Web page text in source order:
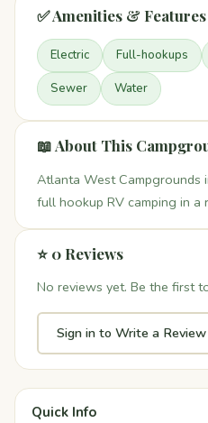
✅ Amenities & Features
Electric Full-hookups
Sewer Water
📖 About This
Atlanta West Campgrounds
full hookup RV camping in a
⭐ 0 Reviews
No reviews yet. Be the first
Sign in to Write a Review
Quick Info